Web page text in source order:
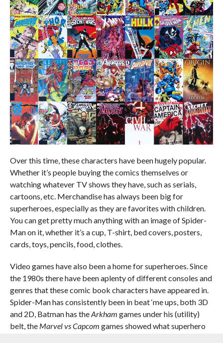
Over this time, these characters have been hugely popular.
Whether it’s people buying the comics themselves or
watching whatever TV shows they have, such as serials,
cartoons, etc. Merchandise has always been big for
superheroes, especially as they are favorites with children.
You can get pretty much anything with an image of Spider-
Man on it, whether it’s a cup, T-shirt, bed covers, posters,
cards, toys, pencils, food, clothes.
Video games have also been a home for superheroes. Since
the 1980s there have been aplenty of different consoles and
genres that these comic book characters have appeared in.
Spider-Man has consistently been in beat ‘me ups, both 3D
and 2D, Batman has theArkham games under his (utility)
belt, the Marvel vs Capcom games showed what superhero